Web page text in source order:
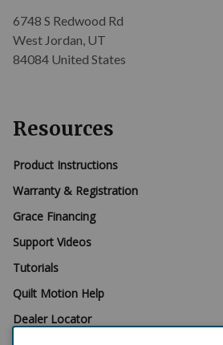
6748 S Redwood Rd
West Jordan, UT
84084 United States
Resources
Product Instructions
Warranty & Registration
Grace Financing
Support Videos
Tutorials
Quilt Motion Help
Dealer Locator